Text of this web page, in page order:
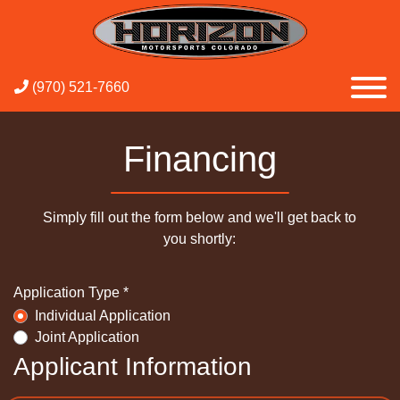
(970) 521-7660
Financing
Simply fill out the form below and we'll get back to
you shortly:
Application Type *
Individual Application
Joint Application
Applicant Information